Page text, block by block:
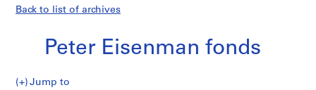
Back to list of archives
Peter Eisenman fonds
Jump to